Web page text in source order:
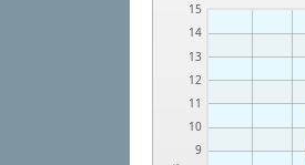
9
10
11
12
13
14
15